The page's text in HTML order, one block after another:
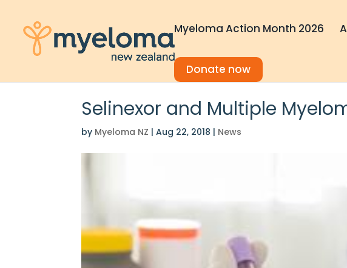
Myeloma Action Month 2026
Donate now
Selinexor and Multiple
by Myeloma NZ |Aug 22, 2018 | News